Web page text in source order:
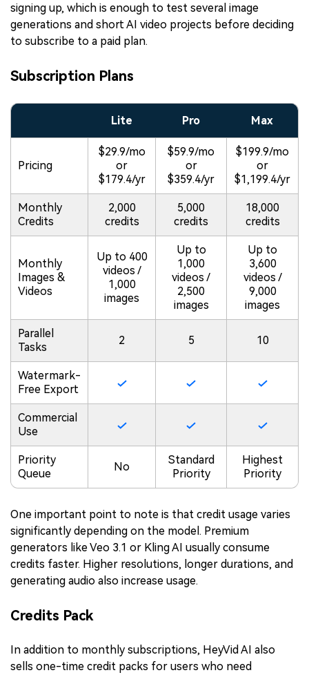
signing up, which is enough to test several image
generations and short AI video projects before deciding
to subscribe to a paid plan.
Subscription Plans
Lite Pro Max
Pricing
$29.9/mo
or
$179.4/yr
$59.9/mo
or
$359.4/yr
$199.9/mo
or
$1,199.4/yr
Monthly
Credits
2,000
credits
5,000
credits
18,000
credits
Monthly
Images &
Videos
Up to 400
videos /
1,000
images
Up to
1,000
videos /
2,500
images
Up to
3,600
videos /
9,000
images
Parallel
Tasks
2 5 10
Watermark-
Free Export
Commercial
Use
Priority
Queue
No
Standard
Priority
Highest
Priority
One important point to note is that credit usage varies
significantly depending on the model. Premium
generators like Veo 3.1 or Kling AI usually consume
credits faster. Higher resolutions, longer durations, and
generating audio also increase usage.
Credits Pack
In addition to monthly subscriptions, HeyVid AI also
sells one-time credit packs for users who need